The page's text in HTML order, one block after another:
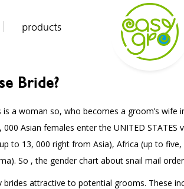
products
Bride?
a woman so, who becomes a groom’s
Asian females enter the UNITED
to 13, 000 right from Asia), Africa (up to
So , the gender chart about snail mail
attractive to potential grooms. These